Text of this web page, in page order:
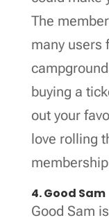
The
many users
buying a
out your
love rolling
4. Good Sam
Good Sam